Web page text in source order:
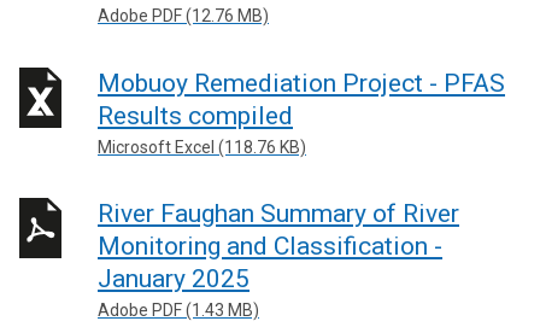
Adobe PDF (12.76 MB)
Mobuoy Remediation Project - PFAS
Results compiled
Microsoft Excel (118.76 KB)
River Faughan Summary of River
Monitoring and Classification -
January 2025
Adobe PDF (1.43 MB)